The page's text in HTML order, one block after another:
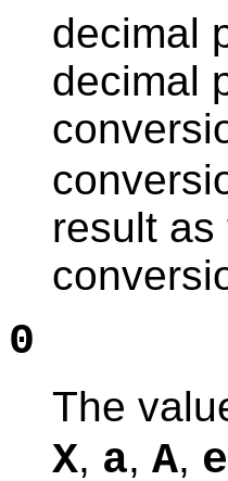
decimal
decimal
result
0
The
X, a, A, e